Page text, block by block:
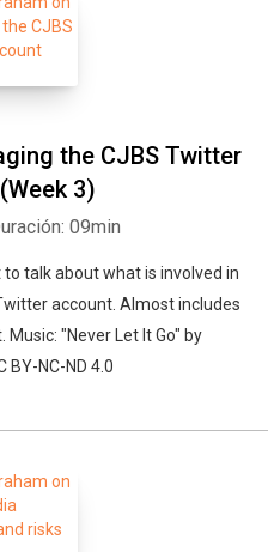
the CJBS Twitter
3)
09min
talk about what is involved in
account. Almost includes
"Never Let It Go" by
BY-NC-ND 4.0
Twitter E-mail